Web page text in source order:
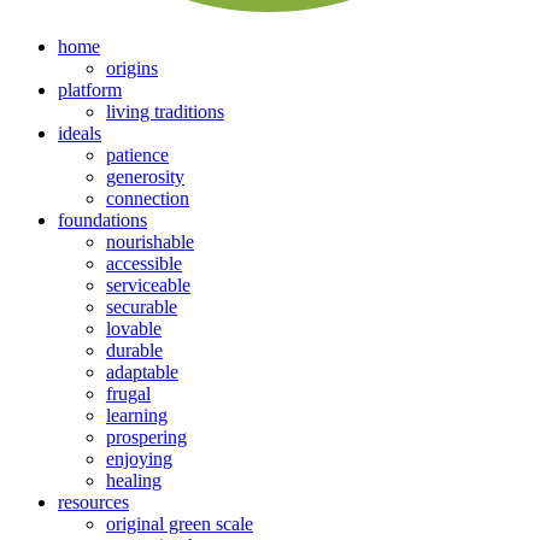
home
origins
platform
living traditions
ideals
patience
generosity
connection
foundations
nourishable
accessible
serviceable
securable
lovable
durable
adaptable
frugal
learning
prospering
enjoying
healing
resources
original green scale